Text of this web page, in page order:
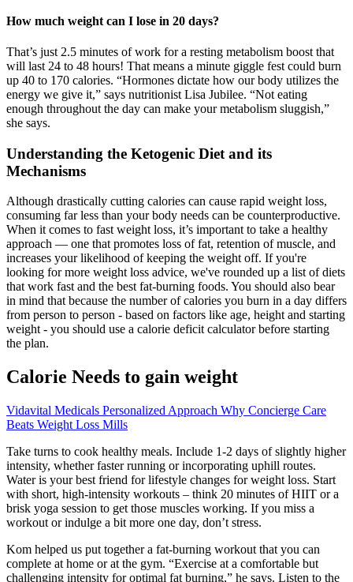
How much weight can I lose in 20 days?
That’s just 2.5 minutes of work for a resting metabolism boost that
will last 24 to 48 hours! That means a minute giggle fest could burn
up 40 to 170 calories. “Hormones dictate how our body utilizes the
energy we give it,” says nutritionist Lisa Jubilee. “Not eating
enough throughout the day can make your metabolism sluggish,”
she says.
Understanding the Ketogenic Diet and its
Mechanisms
Although drastically cutting calories can cause rapid weight loss,
consuming far less than your body needs can be counterproductive.
When it comes to fast weight loss, it’s important to take a healthy
approach — one that promotes loss of fat, retention of muscle, and
increases your likelihood of keeping the weight off. If you're
looking for more weight loss advice, we've rounded up a list of diets
that work fast and the best fat-burning foods. You should also bear
in mind that because the number of calories you burn in a day differs
from person to person - based on factors like age, height and starting
weight - you should use a calorie deficit calculator before starting
the plan.
Calorie Needs to gain weight
Vidavital Medicals Personalized Approach Why Concierge Care
Beats Weight Loss Mills
Take turns to cook healthy meals. Include 1-2 days of slightly higher
intensity, whether faster running or incorporating uphill routes.
Water is your best friend for lifestyle changes for weight loss. Start
with short, high-intensity workouts – think 20 minutes of HIIT or a
brisk yoga session to get those muscles working. If you miss a
workout or indulge a bit more one day, don’t stress.
Kom helped us put together a fat-burning workout that you can
complete at home or at the gym. “Exercise at a comfortable but
challenging intensity for optimal fat burning,” he says. Listen to the